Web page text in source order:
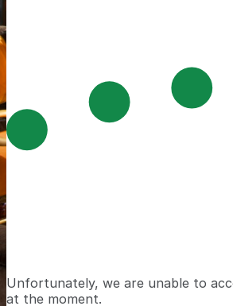
Unfortunately, we are unable to
at the moment.